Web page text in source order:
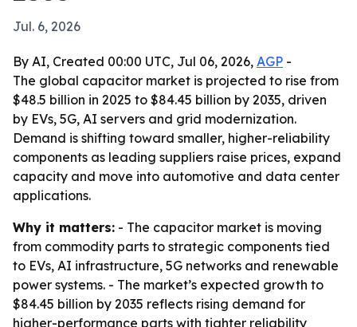
Jul. 6, 2026
By AI, Created 00:00 UTC, Jul 06, 2026, AGP -
The global capacitor market is projected to rise from
$48.5 billion in 2025 to $84.45 billion by 2035, driven
by EVs, 5G, AI servers and grid modernization.
Demand is shifting toward smaller, higher-reliability
components as leading suppliers raise prices, expand
capacity and move into automotive and data center
applications.
Why it matters: - The capacitor market is moving
from commodity parts to strategic components tied
to EVs, AI infrastructure, 5G networks and renewable
power systems. - The market’s expected growth to
$84.45 billion by 2035 reflects rising demand for
higher-performance parts with tighter reliability